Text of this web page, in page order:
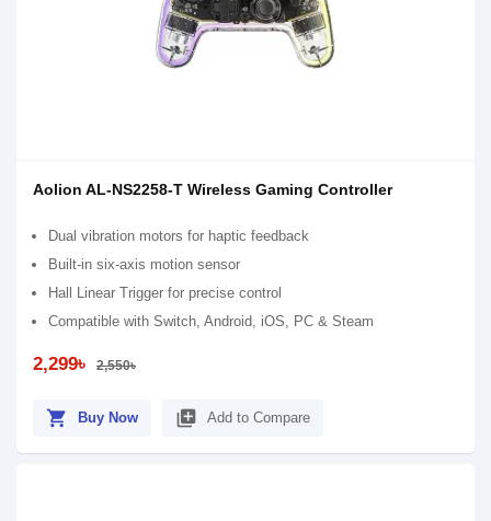
Aolion AL-NS2258-T Wireless Gaming Controller
Dual vibration motors for haptic feedback
Built-in six-axis motion sensor
Hall Linear Trigger for precise control
Compatible with Switch, Android, iOS, PC & Steam
2,299৳ 2,550৳
shopping_cart Buy Now library_add Add to Compare